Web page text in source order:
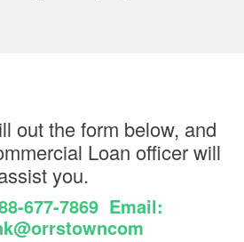
out the form below, and
Loan officer will
you.
677-7869 Email: